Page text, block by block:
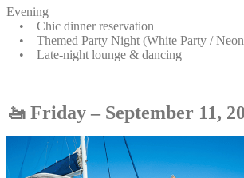
Evening
• Chic dinner reservation
• Themed Party Night (White Party /
• Late-night lounge & dancing
🚤 Friday – September 11,